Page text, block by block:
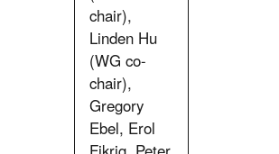
chair),
Linden Hu
(WG co-
chair),
Gregory
Ebel, Erol